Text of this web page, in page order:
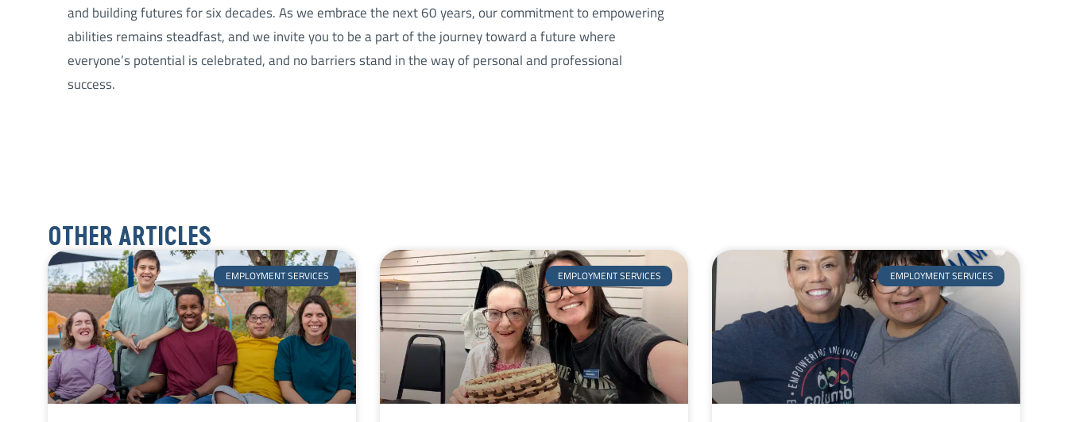
and building futures for six decades. As we embrace the next 60 years, our commitment to empowering
abilities remains steadfast, and we invite you to be a part of the journey toward a future where
everyone’s potential is celebrated, and no barriers stand in the way of personal and professional
success.
OTHER ARTICLES
EMPLOYMENT SERVICES EMPLOYMENT SERVICES EMPLOYMENT SERVICES